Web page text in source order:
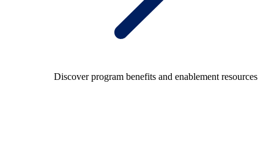
Discover program benefits and enablement resources